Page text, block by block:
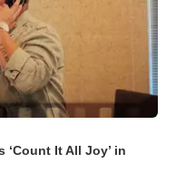
‘Count It All Joy’ in